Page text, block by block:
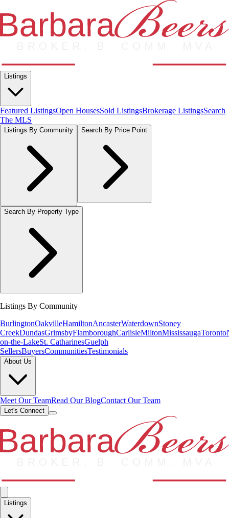
Listings
Featured ListingsOpen HousesSold ListingsBrokerage ListingsSearch
The MLS
Listings By Community Search By Price Point
Search By Property Type
Listings By Community
BurlingtonOakvilleHamiltonAncasterWaterdownStoney
CreekDundasGrimsbyFlamboroughCarlisleMiltonMississaugaToronto
on-the-LakeSt. CatharinesGuelph
SellersBuyersCommunitiesTestimonials
About Us
Meet Our TeamRead Our BlogContact Our Team
Let's Connect
Listings